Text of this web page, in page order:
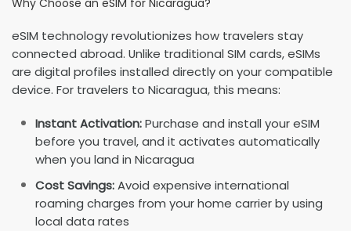
Why Choose an eSIM for Nicaragua?
eSIM technology revolutionizes how travelers stay
connected abroad. Unlike traditional SIM cards, eSIMs
are digital profiles installed directly on your compatible
device. For travelers to Nicaragua, this means:
Instant Activation:Purchase and install your eSIM
before you travel, and it activates automatically
when you land in Nicaragua
Cost Savings:Avoid expensive international
roaming charges from your home carrier by using
local data rates